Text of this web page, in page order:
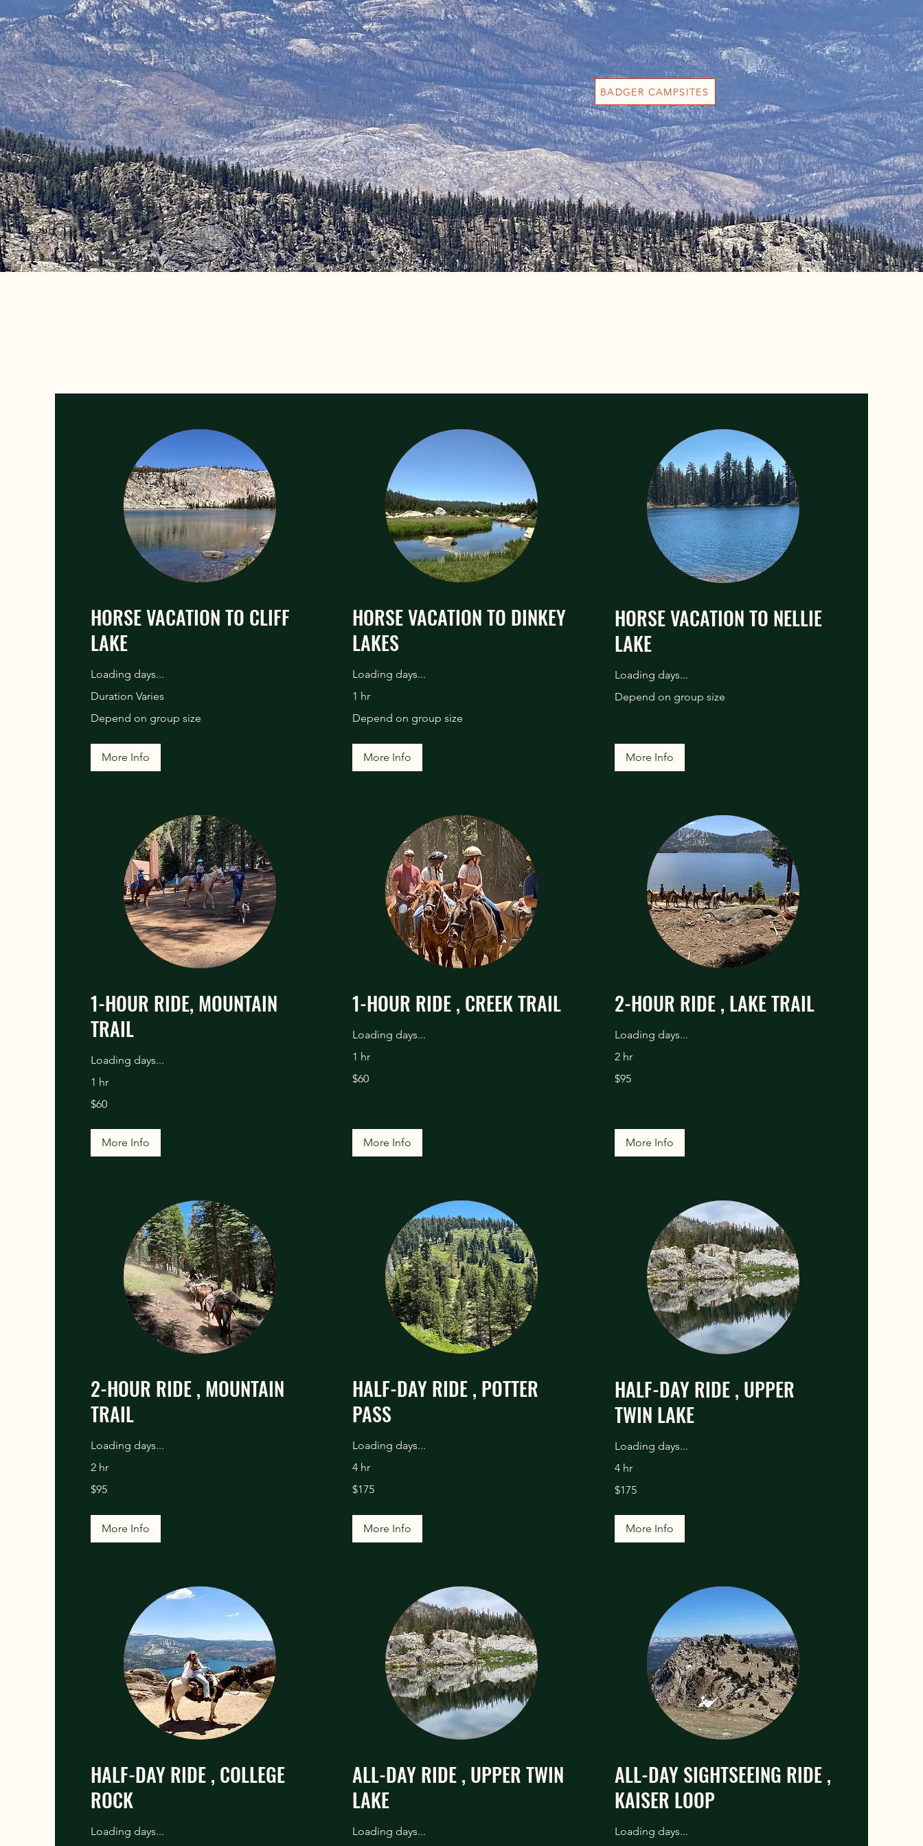
Your adventure is waiting!
Luke & Molly Oliver
D&F Pack Station
We offer horseback rides , camping trips, camp sites , horse camping, dunnage ( deliver camping
supplies), and outfitting in the High Sierras!
BADGER CAMPSITES
HORSE VACATION TO CLIFF
LAKE
Loading days...
Duration Varies
on
group
Depend on group size
More Info
HORSE VACATION TO DINKEY
LAKES
Loading days...
1 hr
on
group
Depend on group size
More Info
HORSE VACATION TO NELLIE
LAKE
Loading days...
on
group
Depend on group size
More Info
1-HOUR RIDE, MOUNTAIN
TRAIL
Loading days...
1 hr
US
$60
More Info
1-HOUR RIDE , CREEK TRAIL
Loading days...
1 hr
US
$60
More Info
2-HOUR RIDE , LAKE TRAIL
Loading days...
2 hr
US
$95
More Info
2-HOUR RIDE , MOUNTAIN
TRAIL
Loading days...
2 hr
US
$95
More Info
HALF-DAY RIDE , POTTER
PASS
Loading days...
4 hr
US
$175
More Info
HALF-DAY RIDE , UPPER
TWIN LAKE
Loading days...
4 hr
US
$175
More Info
HALF-DAY RIDE , COLLEGE
ROCK
Loading days...
ALL-DAY RIDE , UPPER TWIN
LAKE
Loading days...
ALL-DAY SIGHTSEEING RIDE ,
KAISER LOOP
Loading days...